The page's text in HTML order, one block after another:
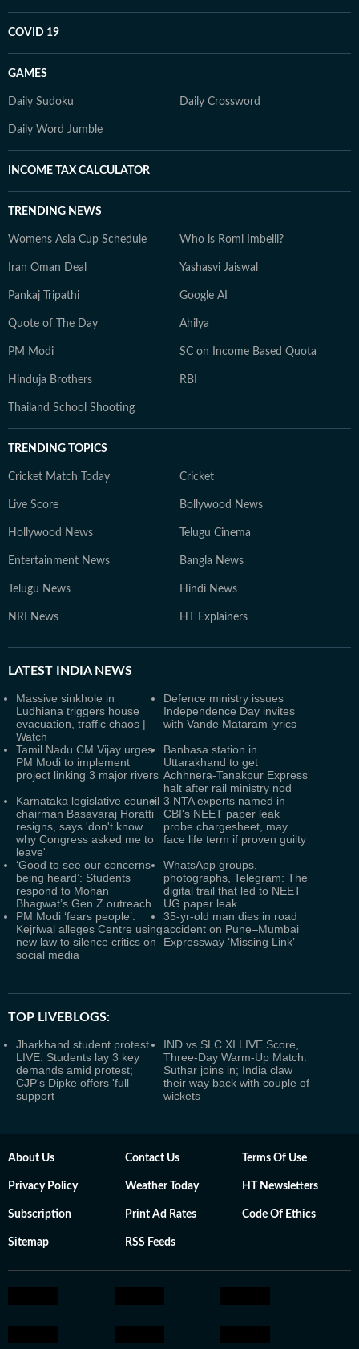
COVID 19
GAMES
Daily Sudoku Daily Crossword
Daily Word Jumble
INCOME TAX CALCULATOR
TRENDING NEWS
Womens Asia Cup Schedule Who is Romi Imbelli?
Iran Oman Deal Yashasvi Jaiswal
Pankaj Tripathi Google AI
Quote of The Day Ahilya
PM Modi SC on Income Based Quota
Hinduja Brothers RBI
Thailand School Shooting
TRENDING TOPICS
Cricket Match Today Cricket
Live Score Bollywood News
Hollywood News Telugu Cinema
Entertainment News Bangla News
Telugu News Hindi News
NRI News HT Explainers
LATEST INDIA NEWS
Massive sinkhole in
Ludhiana triggers house
evacuation, traffic chaos |
Watch
Defence ministry issues
Independence Day invites
with Vande Mataram lyrics
Tamil Nadu CM Vijay urges
PM Modi to implement
project linking 3 major rivers
Banbasa station in
Uttarakhand to get
Achhnera-Tanakpur Express
halt after rail ministry nod
Karnataka legislative council
chairman Basavaraj Horatti
resigns, says 'don't know
why Congress asked me to
leave'
3 NTA experts named in
CBI's NEET paper leak
probe chargesheet, may
face life term if proven guilty
‘Good to see our concerns
being heard’: Students
respond to Mohan
Bhagwat’s Gen Z outreach
WhatsApp groups,
photographs, Telegram: The
digital trail that led to NEET
UG paper leak
PM Modi ‘fears people’:
Kejriwal alleges Centre using
new law to silence critics on
social media
35-yr-old man dies in road
accident on Pune–Mumbai
Expressway ‘Missing Link’
TOP LIVEBLOGS:
Jharkhand student protest
LIVE: Students lay 3 key
demands amid protest;
CJP's Dipke offers 'full
support
IND vs SLC XI LIVE Score,
Three-Day Warm-Up Match:
Suthar joins in; India claw
their way back with couple of
wickets
About Us Contact Us Terms Of Use
Privacy Policy Weather Today HT Newsletters
Subscription Print Ad Rates Code Of Ethics
Sitemap RSS Feeds